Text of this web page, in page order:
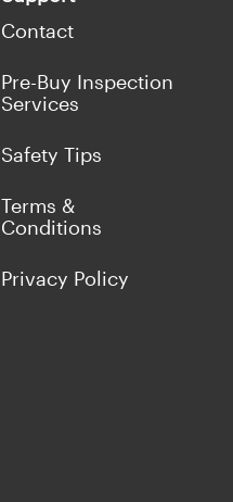
Contact
Pre-Buy Inspection
Services
Safety Tips
Terms &
Conditions
Privacy Policy